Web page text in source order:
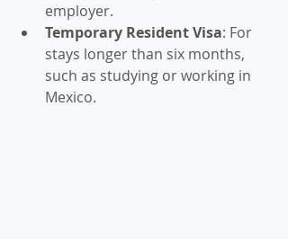
employer.
Temporary Resident Visa: For
stays longer than six months,
such as studying or working in
Mexico.